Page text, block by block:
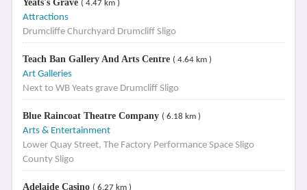
Yeats's Grave ( 4.47 km )
Attractions
Drumcliffe Churchyard Drumcliff Sligo
Teach Ban Gallery And Arts Centre ( 4.64 km )
Art Galleries
Next to WB Yeats grave Drumcliff Sligo
Blue Raincoat Theatre Company ( 6.18 km )
Arts & Entertainment
Lower Quay Street, The Factory Performance Space Sligo
County Sligo
Adelaide Casino ( 6.27 km )